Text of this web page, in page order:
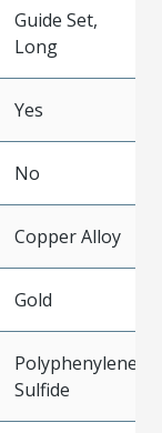
Guide Set,
Long
Yes
No
Copper Alloy
Gold
Polyphenylene
Sulfide